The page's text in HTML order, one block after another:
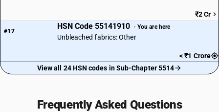
₹2 Cr
#17
HSN Code 55141910 · You are here
Unbleached fabrics: Other
< ₹1 Crore
View all 24 HSN codes in Sub-Chapter 5514
Frequently Asked Questions